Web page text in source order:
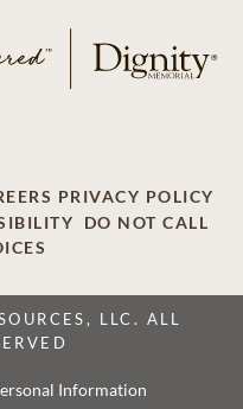
PRIVACY POLICY
DO NOT CALL
LLC. ALL
Information